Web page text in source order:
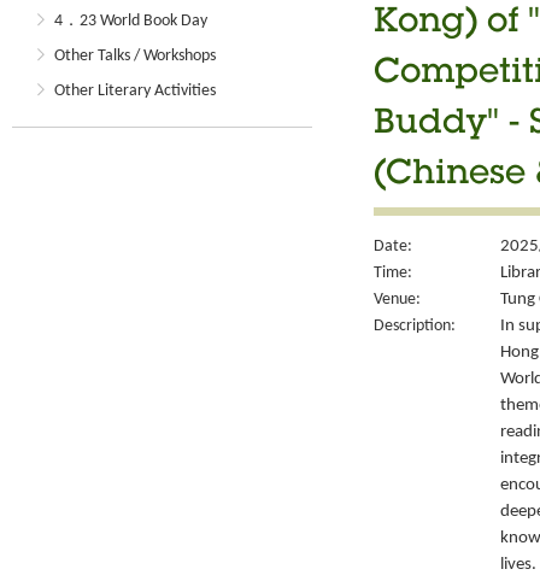
4．23 World Book Day
Other Talks / Workshops
Other Literary Activities
Kong) of
Buddy" -
(Chinese
Date:
Time:
Venue:
Tung
Description:
In
lives.